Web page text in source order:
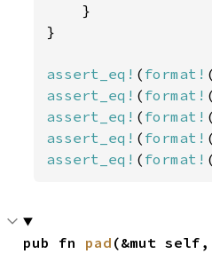
    }
}
assert_eq! ( format! (
assert_eq! ( format! (
assert_eq! ( format! (
assert_eq! ( format! (
assert_eq! ( format! (
pub fn pad (&mut